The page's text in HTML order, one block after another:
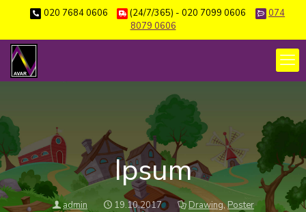
020 7684 0606 (24/7/365) - 020 7099 0606
074
8079 0606
Ipsum
admin 19.10.2017 Drawing,Poster